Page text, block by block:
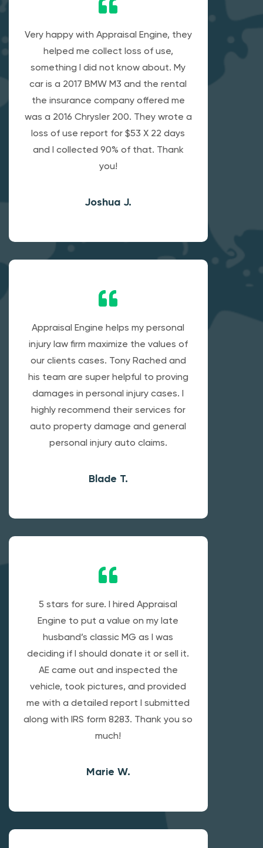
Very happy with Appraisal Engine, they
helped me collect loss of use,
something I did not know about. My
car is a 2017 BMW M3 and the rental
the insurance company offered me
was a 2016 Chrysler 200. They wrote a
loss of use report for $53 X 22 days
and I collected 90% of that. Thank
you!
Joshua J.
Appraisal Engine helps my personal
injury law firm maximize the values of
our clients cases. Tony Rached and
his team are super helpful to proving
damages in personal injury cases. I
highly recommend their services for
auto property damage and general
personal injury auto claims.
Blade T.
5 stars for sure. I hired Appraisal
Engine to put a value on my late
husband’s classic MG as I was
deciding if I should donate it or sell it.
AE came out and inspected the
vehicle, took pictures, and provided
me with a detailed report I submitted
along with IRS form 8283. Thank you so
much!
Marie W.